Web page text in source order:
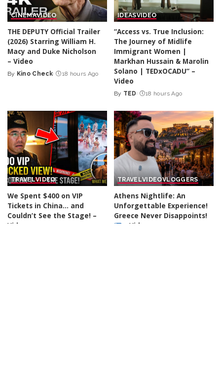
CINEMAVIDEO
THE DEPUTY Official Trailer
(2026) Starring William H.
Macy and Duke Nicholson
– Video
Posted
By Kino Check 18 hours Ago
IDEASVIDEO
“Access vs. True Inclusion:
The Journey of Midlife
Immigrant Women |
Markhan Hussain & Marolin
Solano | TEDxOCADU” –
Video
Posted
By TED 18 hours Ago
TRAVELVIDEO
We Spent $400 on VIP
Tickets in China… and
Couldn’t See the Stage! –
Video
TRAVELVIDEOVLOGGERS
Athens Nightlife: An
Unforgettable Experience!
Greece Never Disappoints!
– Video